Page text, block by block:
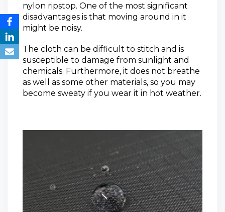
nylon ripstop. One of the most significant
disadvantages is that moving around in it
might be noisy.
The cloth can be difficult to stitch and is
susceptible to damage from sunlight and
chemicals. Furthermore, it does not breathe
as well as some other materials, so you may
become sweaty if you wear it in hot weather.